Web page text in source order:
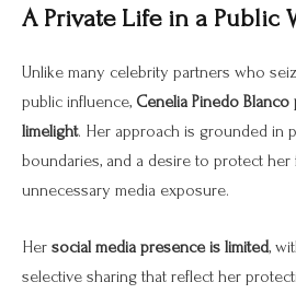
A Private Life in a Public
Unlike many celebrity partners who
public influence, Cenelia Pinedo
limelight. Her approach is grounded in
boundaries, and a desire to protect her
unnecessary media exposure.
Her social media presence is limited,
selective sharing that reflect her